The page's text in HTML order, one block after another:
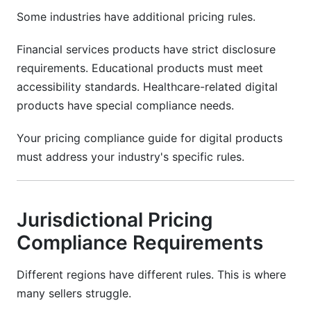
Some industries have additional pricing rules.
Financial services products have strict disclosure
requirements. Educational products must meet
accessibility standards. Healthcare-related digital
products have special compliance needs.
Your pricing compliance guide for digital products
must address your industry's specific rules.
Jurisdictional Pricing
Compliance Requirements
Different regions have different rules. This is where
many sellers struggle.